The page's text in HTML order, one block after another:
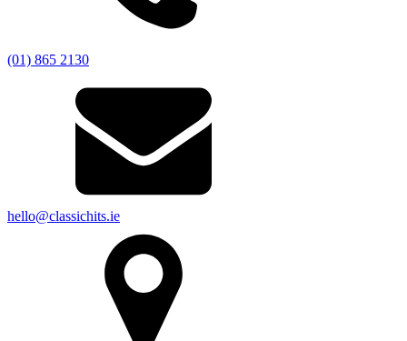
(01) 865 2130
hello@classichits.ie